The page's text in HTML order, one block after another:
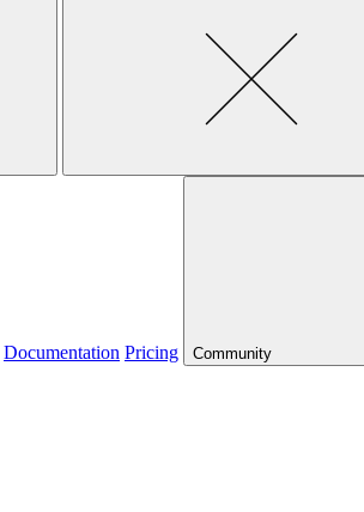
Documentation Pricing Community